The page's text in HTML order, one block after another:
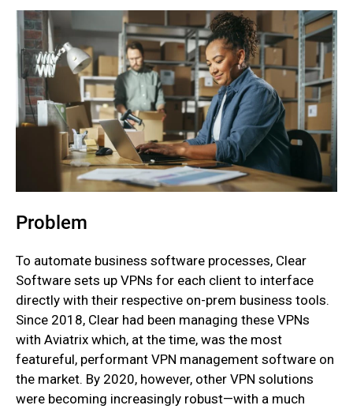
Problem
To automate business software processes, Clear
Software sets up VPNs for each client to interface
directly with their respective on-prem business tools.
Since 2018, Clear had been managing these VPNs
with Aviatrix which, at the time, was the most
featureful, performant VPN management software on
the market. By 2020, however, other VPN solutions
were becoming increasingly robust—with a much